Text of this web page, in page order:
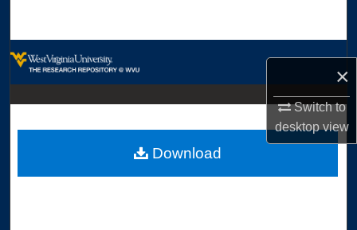
×
Switch to
desktopview
Digital Commons Network™
Download